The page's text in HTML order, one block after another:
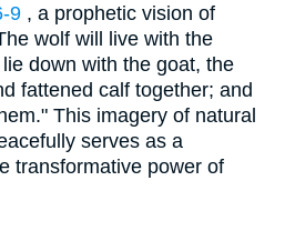
9 , a prophetic vision of
wolf will live with the
down with the goat, the
fattened calf together; and
This imagery of natural
serves as a
transformative power of